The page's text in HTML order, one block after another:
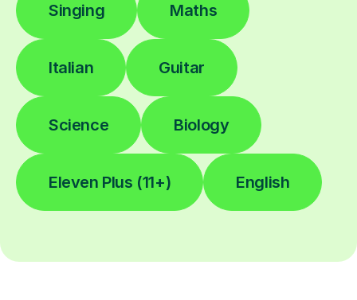
Singing Maths
Italian Guitar
Science Biology
Eleven Plus (11+) English